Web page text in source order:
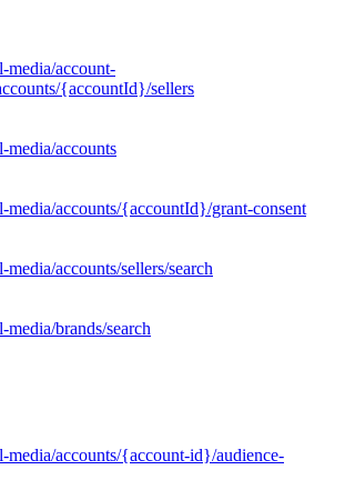
media/account-
{accountId}/sellers
media/accounts
media/accounts/{accountId}/grant-consent
accounts/sellers/search
media/brands/search
media/accounts/{account-id}/audience-